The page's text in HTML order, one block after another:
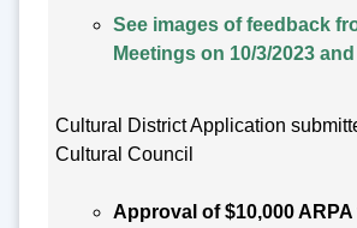
See images of feedback
Meetings on 10/3/2023 and
Cultural District Application
Cultural Council
Approval of $10,000